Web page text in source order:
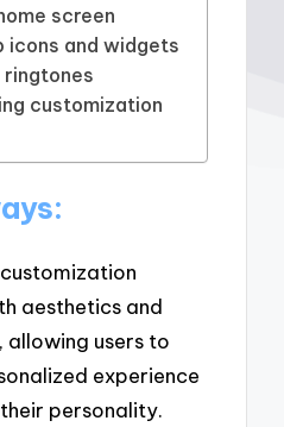
screen
icons and widgets
ringtones
customization
aesthetics and
users to
experience
personality.